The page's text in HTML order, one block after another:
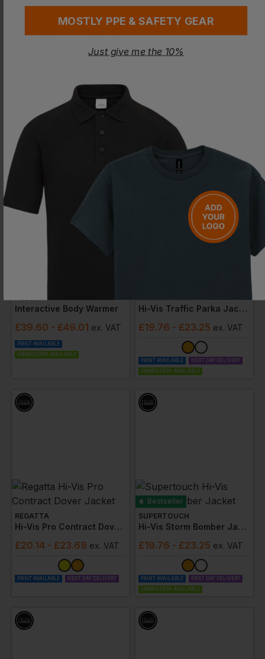
48.90 - £51.47 ex. VAT
PRINT AVAILABLE
£29.26
PULSAR
Interactive Body Warmer
£39.60 - £49.01 ex. VAT
PRINT AVAILABLE
EMBROIDERY AVAILABLE
SUPERTOUCH
Hi-Vis Traffic Parka Jacket
£19.76 - £23.25 ex. VAT
PRINT AVAILABLE
NEXT DAY DELIVERY
EMBROIDERY AVAILABLE
REGATTA
Hi-Vis Pro Contract Dover Jacket
£20.14 - £23.69 ex. VAT
PRINT AVAILABLE NEXT DAY DELIVERY
Bestseller
SUPERTOUCH
Hi-Vis Storm Bomber Jacket
£19.76 - £23.25 ex. VAT
PRINT AVAILABLE
NEXT DAY DELIVERY
EMBROIDERY AVAILABLE
MOSTLY PPE & SAFETY GEAR
Just give me the 10%